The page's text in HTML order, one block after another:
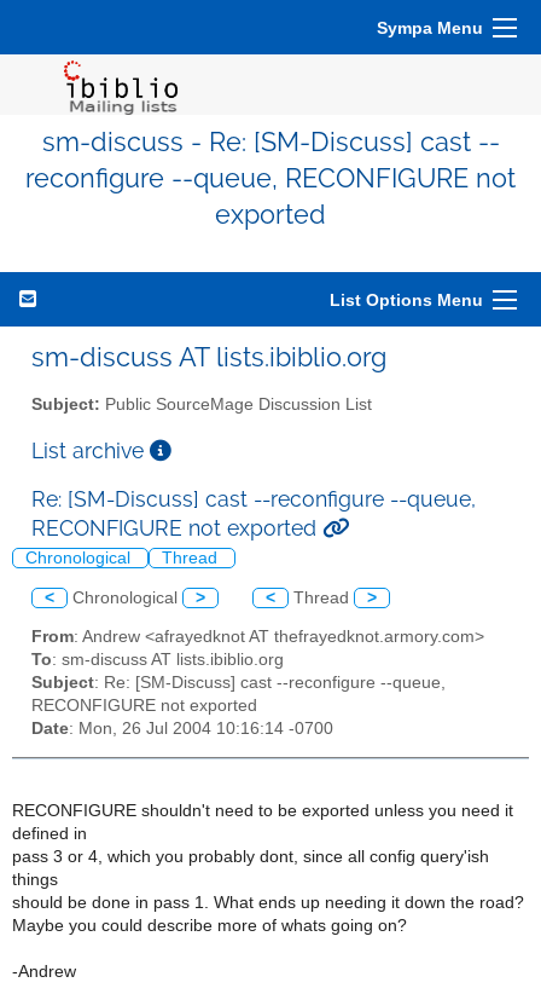
Sympa Menu
sm-discuss - Re: [SM-Discuss] cast --
reconfigure --queue, RECONFIGURE not
exported
List Options Menu
sm-discuss AT lists.ibiblio.org
Subject: Public SourceMage Discussion List
List archive
Re: [SM-Discuss] cast --reconfigure --queue,
RECONFIGURE not exported
Chronological Thread
< Chronological > < Thread >
From: Andrew <afrayedknot AT thefrayedknot.armory.com>
To: sm-discuss AT lists.ibiblio.org
Subject: Re: [SM-Discuss] cast --reconfigure --queue,
RECONFIGURE not exported
Date: Mon, 26 Jul 2004 10:16:14 -0700
RECONFIGURE shouldn't need to be exported unless you need it
defined in
pass 3 or 4, which you probably dont, since all config query'ish
things
should be done in pass 1. What ends up needing it down the road?
Maybe you could describe more of whats going on?
-Andrew